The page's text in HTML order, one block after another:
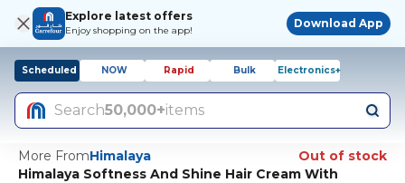
Explore latest offers
Enjoy shopping on the app!
Download App
Scheduled NOW Rapid Bulk Electronics+
Search50,000+items
More FromHimalaya
Out of stock
Himalaya Softness And Shine Hair Cream With